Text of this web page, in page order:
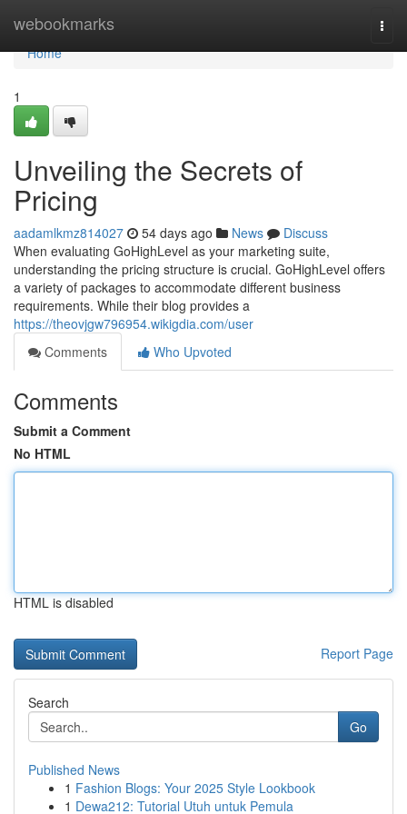
webookmarks
Home
Home
1
Unveiling the Secrets of
Pricing
aadamlkmz814027 54 days ago News
Discuss
When evaluating GoHighLevel as your marketing suite,
understanding the pricing structure is crucial. GoHighLevel offers
a variety of packages to accommodate different business
requirements. While their blog provides a
https://theovjgw796954.wikigdia.com/user
Comments
Who Upvoted
Comments
Submit a Comment
No HTML
HTML is disabled
Report Page
Search
Go
Published News
1 Fashion Blogs: Your 2025 Style Lookbook
1 Dewa212: Tutorial Utuh untuk Pemula